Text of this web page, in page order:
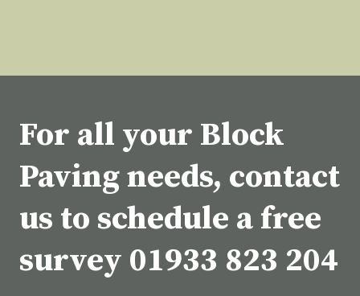
For all your Block
Paving needs, contact
us to schedule a free
survey 01933 823 204